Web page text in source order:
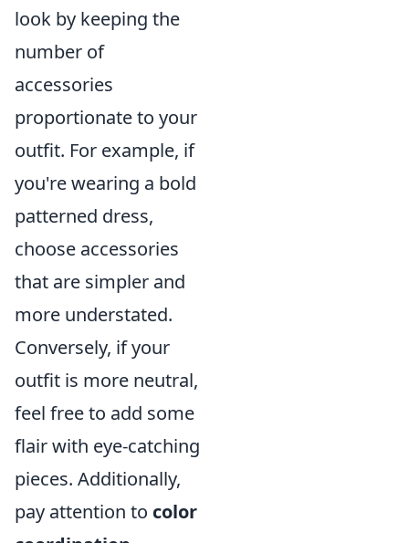
look by keeping the
number of
accessories
proportionate to your
outfit. For example, if
you're wearing a bold
patterned dress,
choose accessories
that are simpler and
more understated.
Conversely, if your
outfit is more neutral,
feel free to add some
flair with eye-catching
pieces. Additionally,
pay attention to color